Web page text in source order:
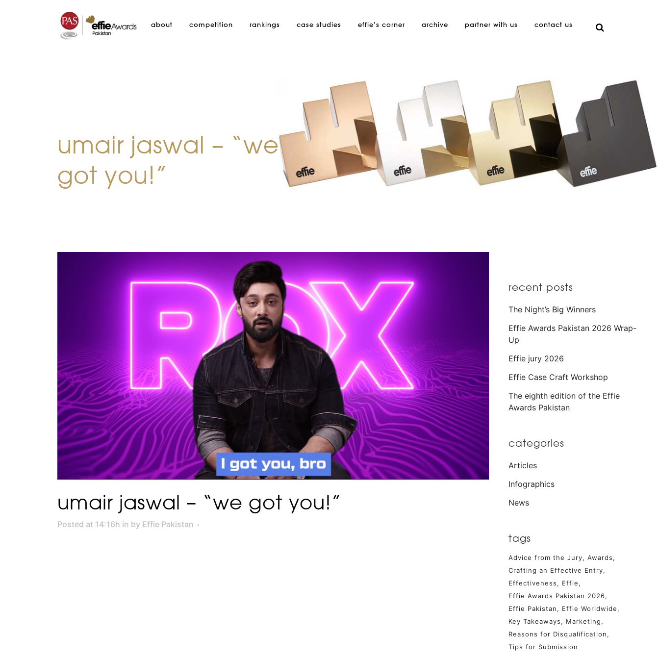
about competition rankings case studies effie’s corner archive partner with us contact us
umair jaswal – “we
got you!”
umair jaswal – “we got you!”
Posted at 14:16h in by Effie Pakistan
recent posts
The Night’s Big Winners
Effie Awards Pakistan 2026 Wrap-
Up
Effie jury 2026
Effie Case Craft Workshop
The eighth edition of the Effie
Awards Pakistan
categories
Articles
Infographics
News
tags
Advice from the Jury
Awards
Crafting an Effective Entry
Effectiveness
Effie
Effie Awards Pakistan 2026
Effie Pakistan
Effie Worldwide
Key Takeaways
Marketing
Reasons for Disqualification
Tips for Submission